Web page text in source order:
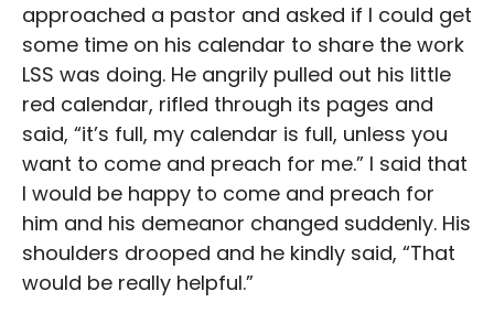
approached a pastor and asked if I could get
some time on his calendar to share the work
LSS was doing. He angrily pulled out his little
red calendar, rifled through its pages and
said, “it’s full, my calendar is full, unless you
want to come and preach for me.” I said that
I would be happy to come and preach for
him and his demeanor changed suddenly. His
shoulders drooped and he kindly said, “That
would be really helpful.”